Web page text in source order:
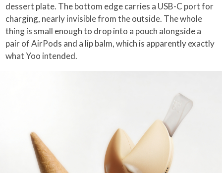
dessert plate. The bottom edge carries a USB-C port for
charging, nearly invisible from the outside. The whole
thing is small enough to drop into a pouch alongside a
pair of AirPods and a lip balm, which is apparently exactly
what Yoo intended.